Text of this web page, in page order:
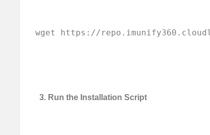
3. Run the Installation Script